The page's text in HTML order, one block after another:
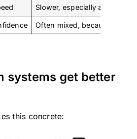
Slower, especially at week
Often mixed, because
systems get better
this concrete: